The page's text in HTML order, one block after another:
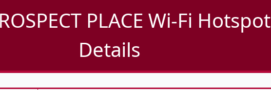
PLACE Wi-Fi Hotspot
Details